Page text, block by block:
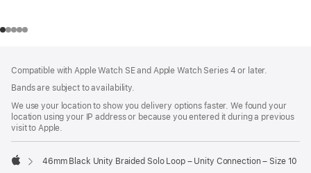
Compatible with Apple Watch SE and Apple Watch Series 4 or later.
Bands are subject to availability.
We use your location to show you delivery options faster. We found your
location using your IP address or because you entered it during a previous
visit to Apple.
46mm Black Unity Braided Solo Loop – Unity Connection – Size 10